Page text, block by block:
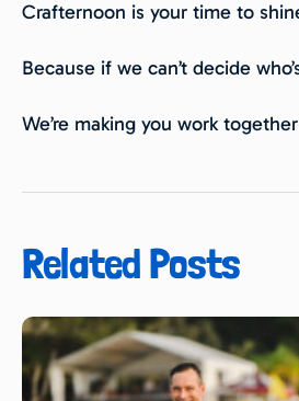
Crafternoon is your time to
Because if we can’t decide
We’re making you work
Related Posts